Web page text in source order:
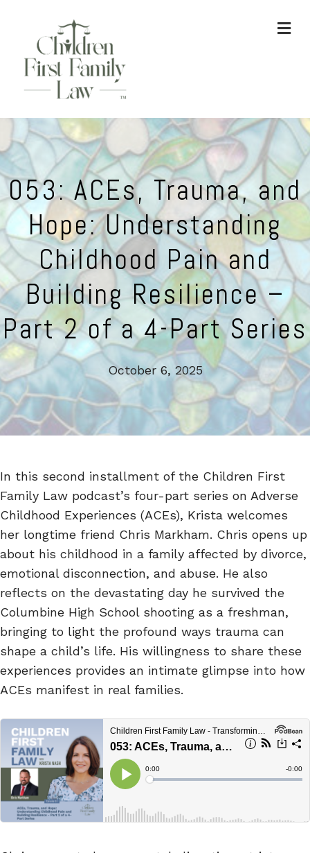
053: ACEs, Trauma, and
Hope: Understanding
Childhood Pain and
Building Resilience –
Part 2 of a 4-Part Series
October 6, 2025
In this second installment of the Children First
Family Law podcast’s four-part series on Adverse
Childhood Experiences (ACEs), Krista welcomes
her longtime friend Chris Markham. Chris opens up
about his childhood in a family affected by divorce,
emotional disconnection, and abuse. He also
reflects on the devastating day he survived the
Columbine High School shooting as a freshman,
bringing to light the profound ways trauma can
shape a child’s life. His willingness to share these
experiences provides an intimate glimpse into how
ACEs manifest in real families.